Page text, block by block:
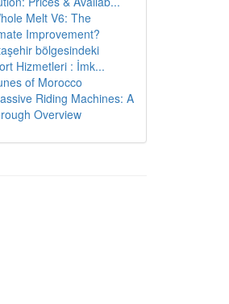
Melt V6: The
Improvement?
bölgesindeki
Hizmetleri : İmk...
of Morocco
Riding Machines: A
Overview